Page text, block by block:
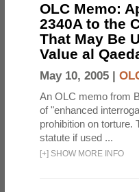
OLC Memo:
2340A to the
That May Be
Value al
May 10, 2005 |
An OLC memo from
of "enhanced
prohibition on torture.
statute if used ...
[+] SHOW MORE INFO